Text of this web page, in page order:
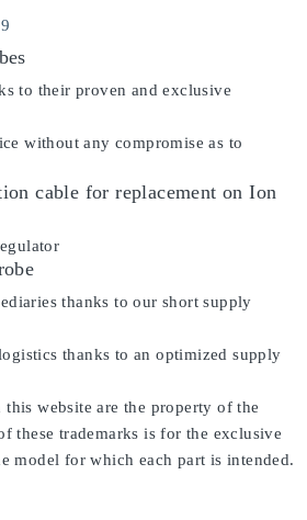
to their proven and exclusive
without any compromise as to
cable for replacement on Ion
thanks to our short supply
thanks to an optimized supply
this website are the property of the
these trademarks is for the exclusive
model for which each part is intended.